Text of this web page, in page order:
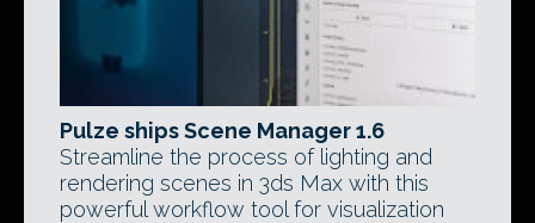
Pulze ships Scene Manager 1.6
Streamline the process of lighting and
rendering scenes in 3ds Max with this
powerful workflow tool for visualization